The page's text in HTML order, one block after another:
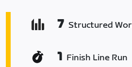
7 Structured
1 Finish Line Run